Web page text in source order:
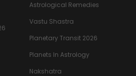
Astrological Remedies
Vastu Shastra
Planetary Transit 2026
Planets In Astrology
Nakshatra